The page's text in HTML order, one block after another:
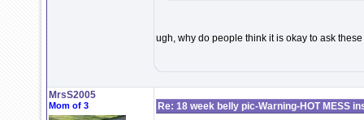
ugh, why do people think it is okay to ask
MrsS2005
Mom of 3 Re: 18 week belly pic-Warning-HOT MESS